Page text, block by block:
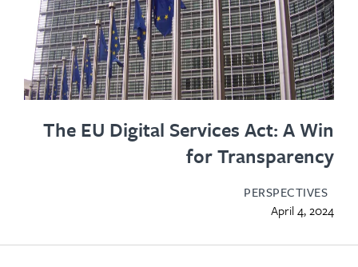
The EU Digital Services Act: A Win
for Transparency
PERSPECTIVES
April 4, 2024